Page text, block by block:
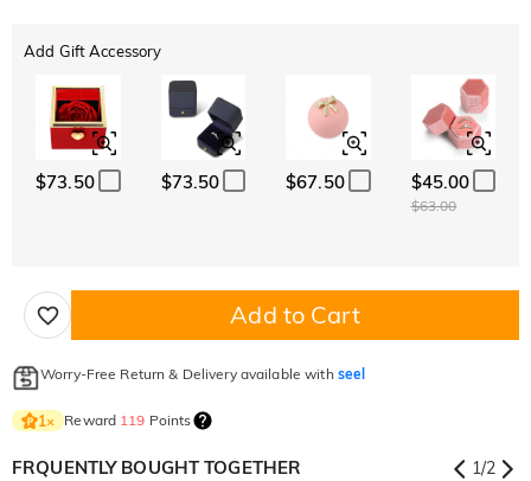
Add Gift Accessory
$73.50 $73.50 $67.50 $45.00
$63.00
Add to Cart
Worry-Free Return & Delivery available with seel
1× Reward 119 Points
FRQUENTLY BOUGHT TOGETHER 1/2